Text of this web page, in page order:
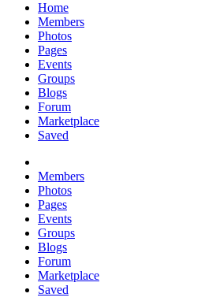
Home
Members
Photos
Pages
Events
Groups
Blogs
Forum
Marketplace
Saved
Members
Photos
Pages
Events
Groups
Blogs
Forum
Marketplace
Saved